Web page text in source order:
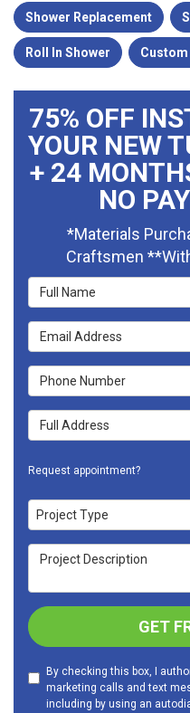
Shower Replacement
Roll In Shower Custom
75% OFF
YOUR NEW
+ 24
NO
*Materials
Craftsmen
Full Name
Email Address
Phone Number
Full Address
Request appointment?
Project Type
Project Type
Project Description
GET
By checking this box, I
marketing calls and text
including by using an